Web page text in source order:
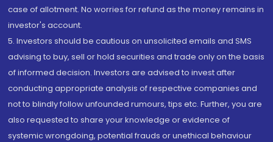
case of allotment. No worries for refund as the money remains in
investor's account.
5. Investors should be cautious on unsolicited emails and SMS
advising to buy, sell or hold securities and trade only on the basis
of informed decision. Investors are advised to invest after
conducting appropriate analysis of respective companies and
not to blindly follow unfounded rumours, tips etc. Further, you are
also requested to share your knowledge or evidence of
systemic wrongdoing, potential frauds or unethical behaviour